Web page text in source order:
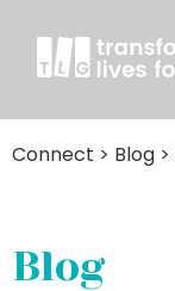
Connect > Blog >
Blog